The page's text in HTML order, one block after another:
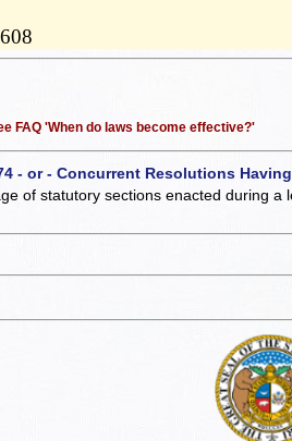
FAQ 'When do laws become effective?'
- or - Concurrent Resolutions
of statutory sections enacted during